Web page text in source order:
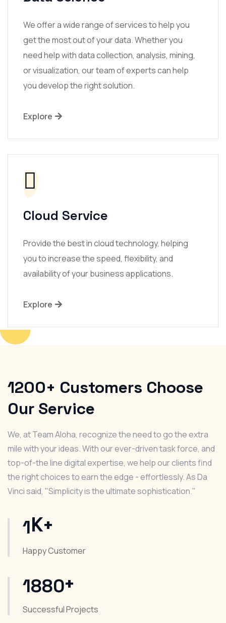
We offer a wide range of services to help you
get the most out of your data. Whether you
need help with data collection, analysis, mining,
or visualization, our team of experts can help
you develop the right solution.
Explore
Cloud Service
Provide the best in cloud technology, helping
you to increase the speed, flexibility, and
availability of your business applications.
Explore
1200+ Customers Choose
Our Service
We, at Team Aloha, recognize the need to go the extra
mile with your ideas. With our ever-driven task force, and
top-of-the line digital expertise, we help our clients find
the right choices to earn the edge - effortlessly. As Da
Vinci said, "Simplicity is the ultimate sophistication."
1K+
Happy Customer
1880+
Successful Projects